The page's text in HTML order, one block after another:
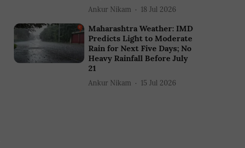
Ankur Nikam 18 Jul 2026
Maharashtra Weather: IMD
Predicts Light to Moderate
Rain for Next Five Days; No
Heavy Rainfall Before July
21
Ankur Nikam 15 Jul 2026